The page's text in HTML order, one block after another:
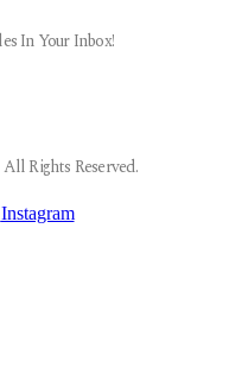
In Your Inbox!
Rights Reserved.
Instagram